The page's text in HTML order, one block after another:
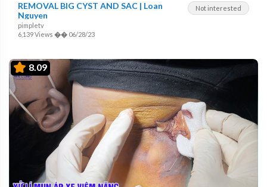
Not interested
REMOVAL BIG CYST AND SAC | Loan
Nguyen
pimpletv
6,139 Views �� 06/28/23
8.09